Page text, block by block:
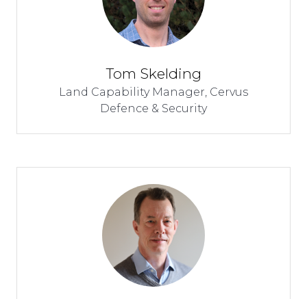
Tom Skelding
Land Capability Manager, Cervus
Defence & Security